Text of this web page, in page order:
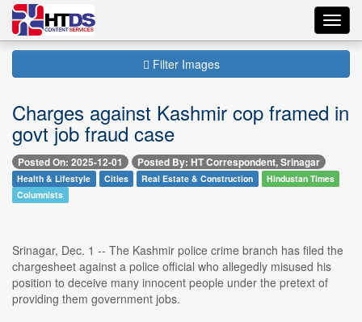
Filter Images
Charges against Kashmir cop framed in
govt job fraud case
Posted On: 2025-12-01 Posted By: HT Correspondent, Srinagar
Health & Lifestyle Cities Real Estate & Construction
Hindustan Times
Columnists
Srinagar, Dec. 1 -- The Kashmir police crime branch has filed the
chargesheet against a police official who allegedly misused his
position to deceive many innocent people under the pretext of
providing them government jobs.